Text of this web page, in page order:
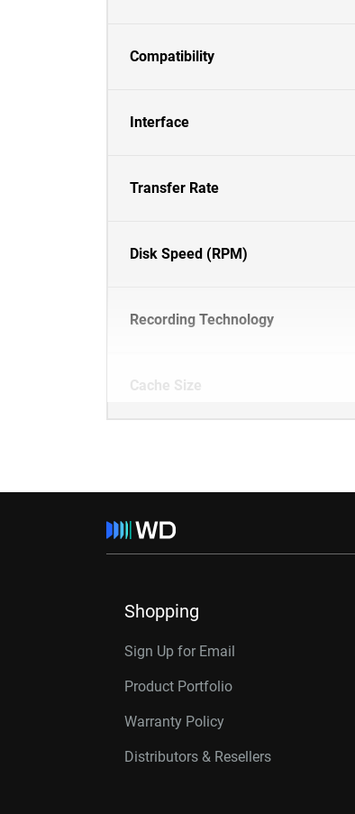
Compatibility
Interface
Transfer Rate
Disk Speed (RPM)
Recording Technology
Cache Size
Shopping
Sign Up for Email
Product Portfolio
Warranty Policy
Distributors & Resellers